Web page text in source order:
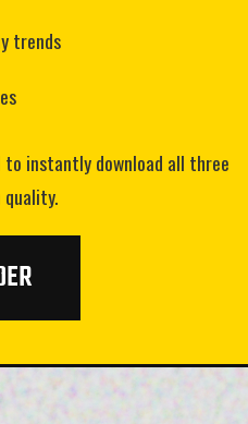
trends
instantly download all three
quality.